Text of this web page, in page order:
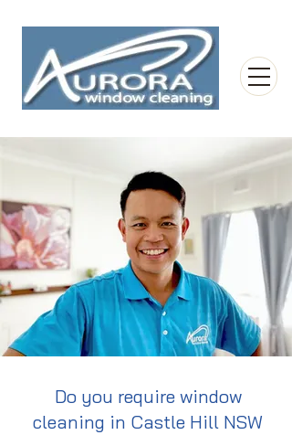
Do you require window
cleaning in Castle Hill NSW